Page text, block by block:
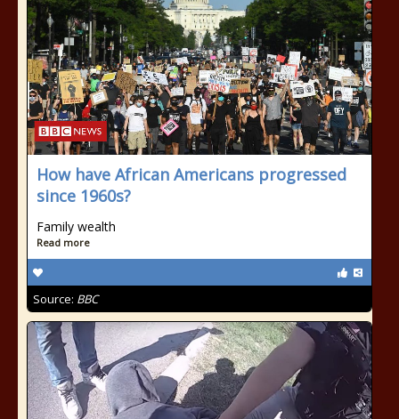
How have African Americans progressed
since 1960s?
Family wealth
Read more
Source: BBC